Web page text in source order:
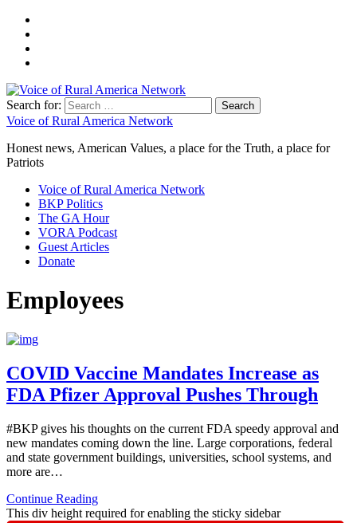
Search for:
Voice of Rural America Network
Honest news, American Values, a place for the Truth, a place for
Patriots
Voice of Rural America Network
BKP Politics
The GA Hour
VORA Podcast
Guest Articles
Donate
Employees
COVID Vaccine Mandates Increase as
FDA Pfizer Approval Pushes Through
#BKP gives his thoughts on the current FDA speedy approval and
new mandates coming down the line. Large corporations, federal
and state government buildings, universities, school systems, and
more are…
Continue Reading
This div height required for enabling the sticky sidebar